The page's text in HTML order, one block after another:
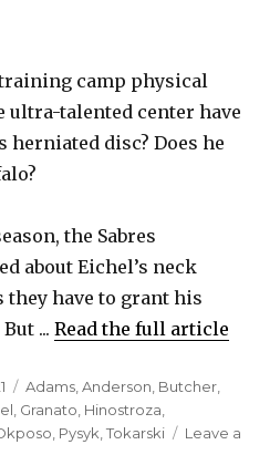
camp physical
ultra-talented center have
disc? Does he
the Sabres
about Eichel’s neck
they have to grant his
...Read the full article
Categories
Adams ,Anderson Butcher
Granato Hinostroza
Pysyk ,Tokarski
Leave a